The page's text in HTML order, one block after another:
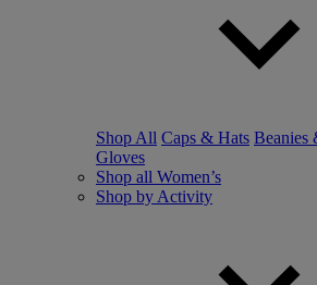
Shop All Caps & Hats Beanies
Gloves
Shop all Women’s
Shop by Activity